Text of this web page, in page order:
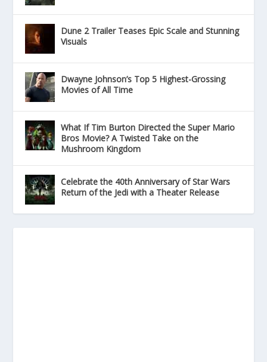
Dune 2 Trailer Teases Epic Scale and Stunning
Visuals
Dwayne Johnson’s Top 5 Highest-Grossing
Movies of All Time
What If Tim Burton Directed the Super Mario
Bros Movie? A Twisted Take on the
Mushroom Kingdom
Celebrate the 40th Anniversary of Star Wars
Return of the Jedi with a Theater Release